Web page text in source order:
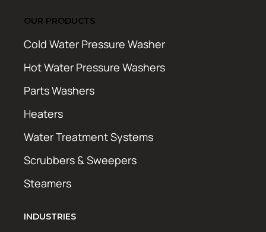
OUR PRODUCTS
Cold Water Pressure Washer
Hot Water Pressure Washers
Parts Washers
Heaters
Water Treatment Systems
Scrubbers & Sweepers
Steamers
INDUSTRIES